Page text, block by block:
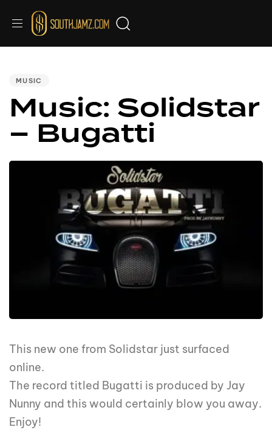
MUSIC
Music: Solidstar
– Bugatti
This new one from Solidstar just surfaced
online.
The record titled Bugatti is produced by Jay
Nunny and this would certainly blow you away.
Enjoy!